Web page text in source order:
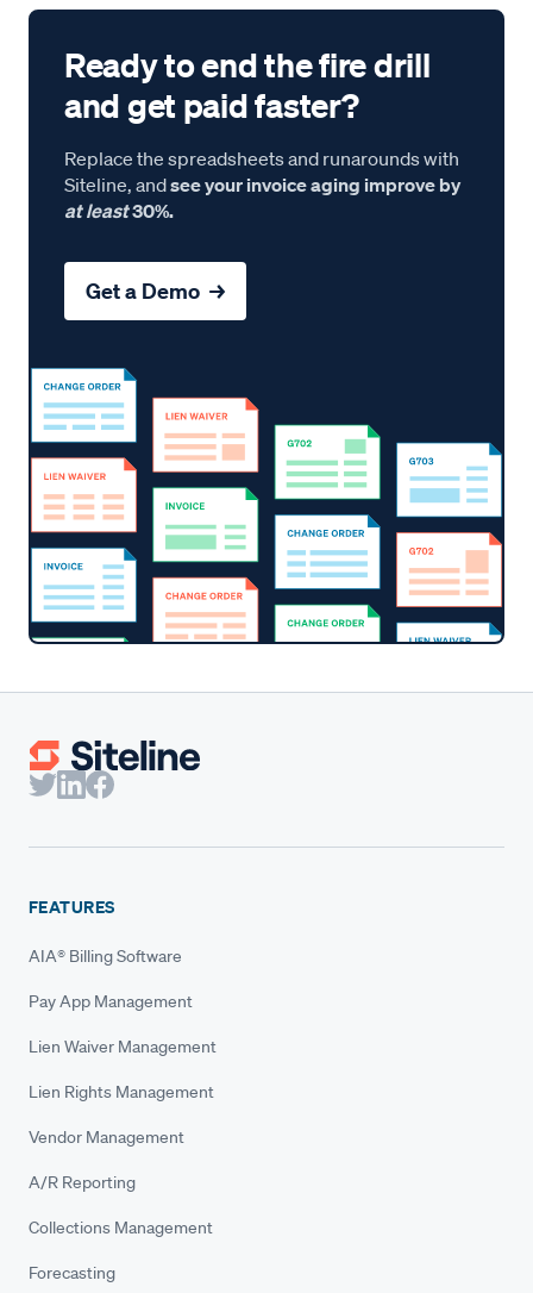
Ready to end the fire drill
and get paid faster?
Replace the spreadsheets and runarounds with
Siteline, andsee your invoice aging improve by
at least30%.
Get a Demo →
FEATURES
AIA® Billing Software
Pay App Management
Lien Waiver Management
Lien Rights Management
Vendor Management
A/R Reporting
Collections Management
Forecasting